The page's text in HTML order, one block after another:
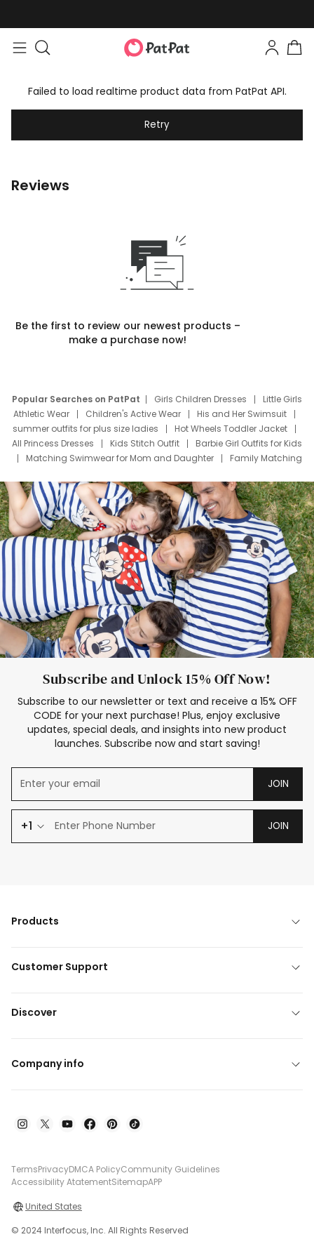
Failed to load realtime product data from PatPat API.
Retry
Reviews
Be the first to review our newest products –
make a purchase now!
Popular Searches on PatPat Girls Children Dresses
Little Girls
Athletic Wear
Children's Active Wear
His and Her Swimsuit
summer outfits for plus size ladies
Hot Wheels Toddler Jacket
All Princess Dresses
Kids Stitch Outfit
Barbie Girl Outfits for Kids
Matching Swimwear for Mom and Daughter
Family Matching
Deals
Father Son Thanksgiving Shirts
Dress Set for Family
Mom Mini Dress
Black Father T Shirts
Stitch Clothing Girls
Elsa Frozen Dresses
Cruise Oitfits
Subscribe and Unlock 15% Off Now!
Subscribe to our newsletter or text and receive a 15% OFF
CODE for your next purchase! Plus, enjoy exclusive
updates, special deals, and insights into new product
launches. Subscribe now and start saving!
JOIN
+1 JOIN
Products
Customer Support
Discover
Company info
TermsPrivacyDMCA PolicyCommunity Guidelines
Accessibility AtatementSitemapAPP
United States
© 2024 Interfocus, Inc. All Rights Reserved